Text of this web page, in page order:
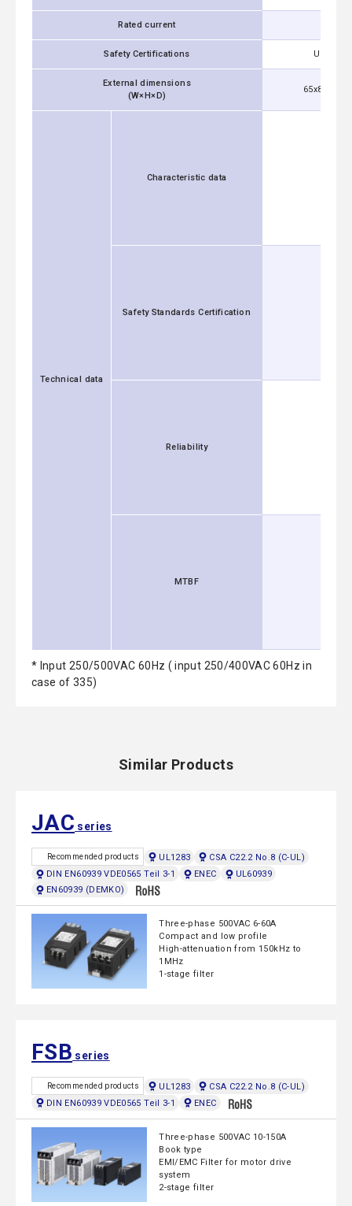
Rated current
Safety Certifications UL1283,
External dimensions
(W×H×D)
Technical data
Characteristic data
Safety Standards Certification
Reliability
MTBF
* Input 250/500VAC 60Hz ( input 250/400VAC 60Hz in
case of 335)
Similar Products
JAC series
Recommended products UL1283
CSA C22.2 No.8 (C-UL)
DIN EN60939 VDE0565 Teil 3-1
ENEC
UL60939
EN60939 (DEMKO)
Three-phase 500VAC 6-60A
Compact and low profile
High-attenuation from 150kHz to
1MHz
1-stage filter
FSB series
Recommended products UL1283
CSA C22.2 No.8 (C-UL)
DIN EN60939 VDE0565 Teil 3-1
ENEC
Three-phase 500VAC 10-150A
Book type
EMI/EMC Filter for motor drive
system
2-stage filter